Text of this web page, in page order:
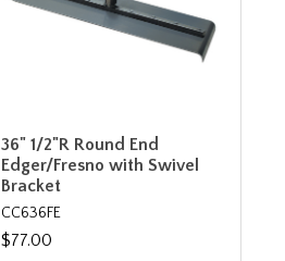
36" 1/2"R Round End
Edger/Fresno with Swivel
Bracket
CC636FE
$77.00